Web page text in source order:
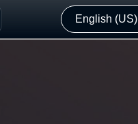
English (US)